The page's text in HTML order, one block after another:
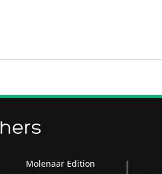
Molenaar Edition